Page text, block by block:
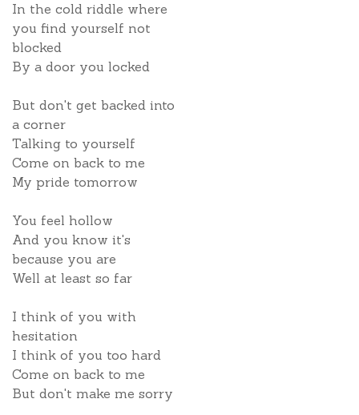
In the cold riddle where
you find yourself not
blocked
By a door you locked
But don't get backed into
a corner
Talking to yourself
Come on back to me
My pride tomorrow
You feel hollow
And you know it's
because you are
Well at least so far
I think of you with
hesitation
I think of you too hard
Come on back to me
But don't make me sorry